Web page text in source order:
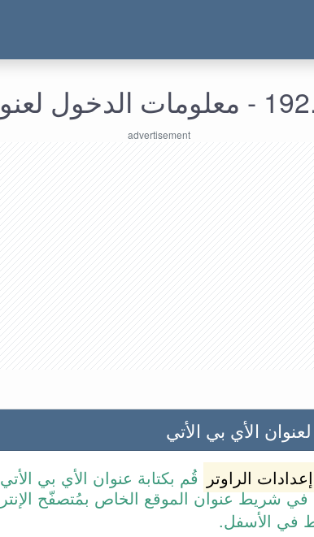
الآي بي
الراوتر قُم بكتابة عنوان الأي بي الأتي
في شريط عنوان الموقع الخاص بمُتصفّح
في الأسفل.